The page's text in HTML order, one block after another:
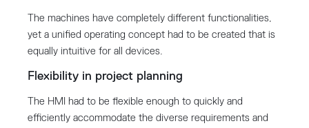
The machines have completely different functionalities,
yet a unified operating concept had to be created that is
equally intuitive for all devices.
Flexibility in project planning
The HMI had to be flexible enough to quickly and
efficiently accommodate the diverse requirements and